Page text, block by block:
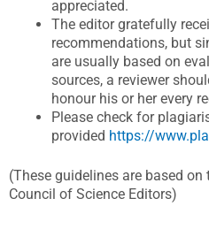
appreciated.
The editor gratefully
recommendations, but
are usually based on
sources, a reviewer
honour his or her every
Please check for
provided https://
(These guidelines are based
Council of Science Editors)